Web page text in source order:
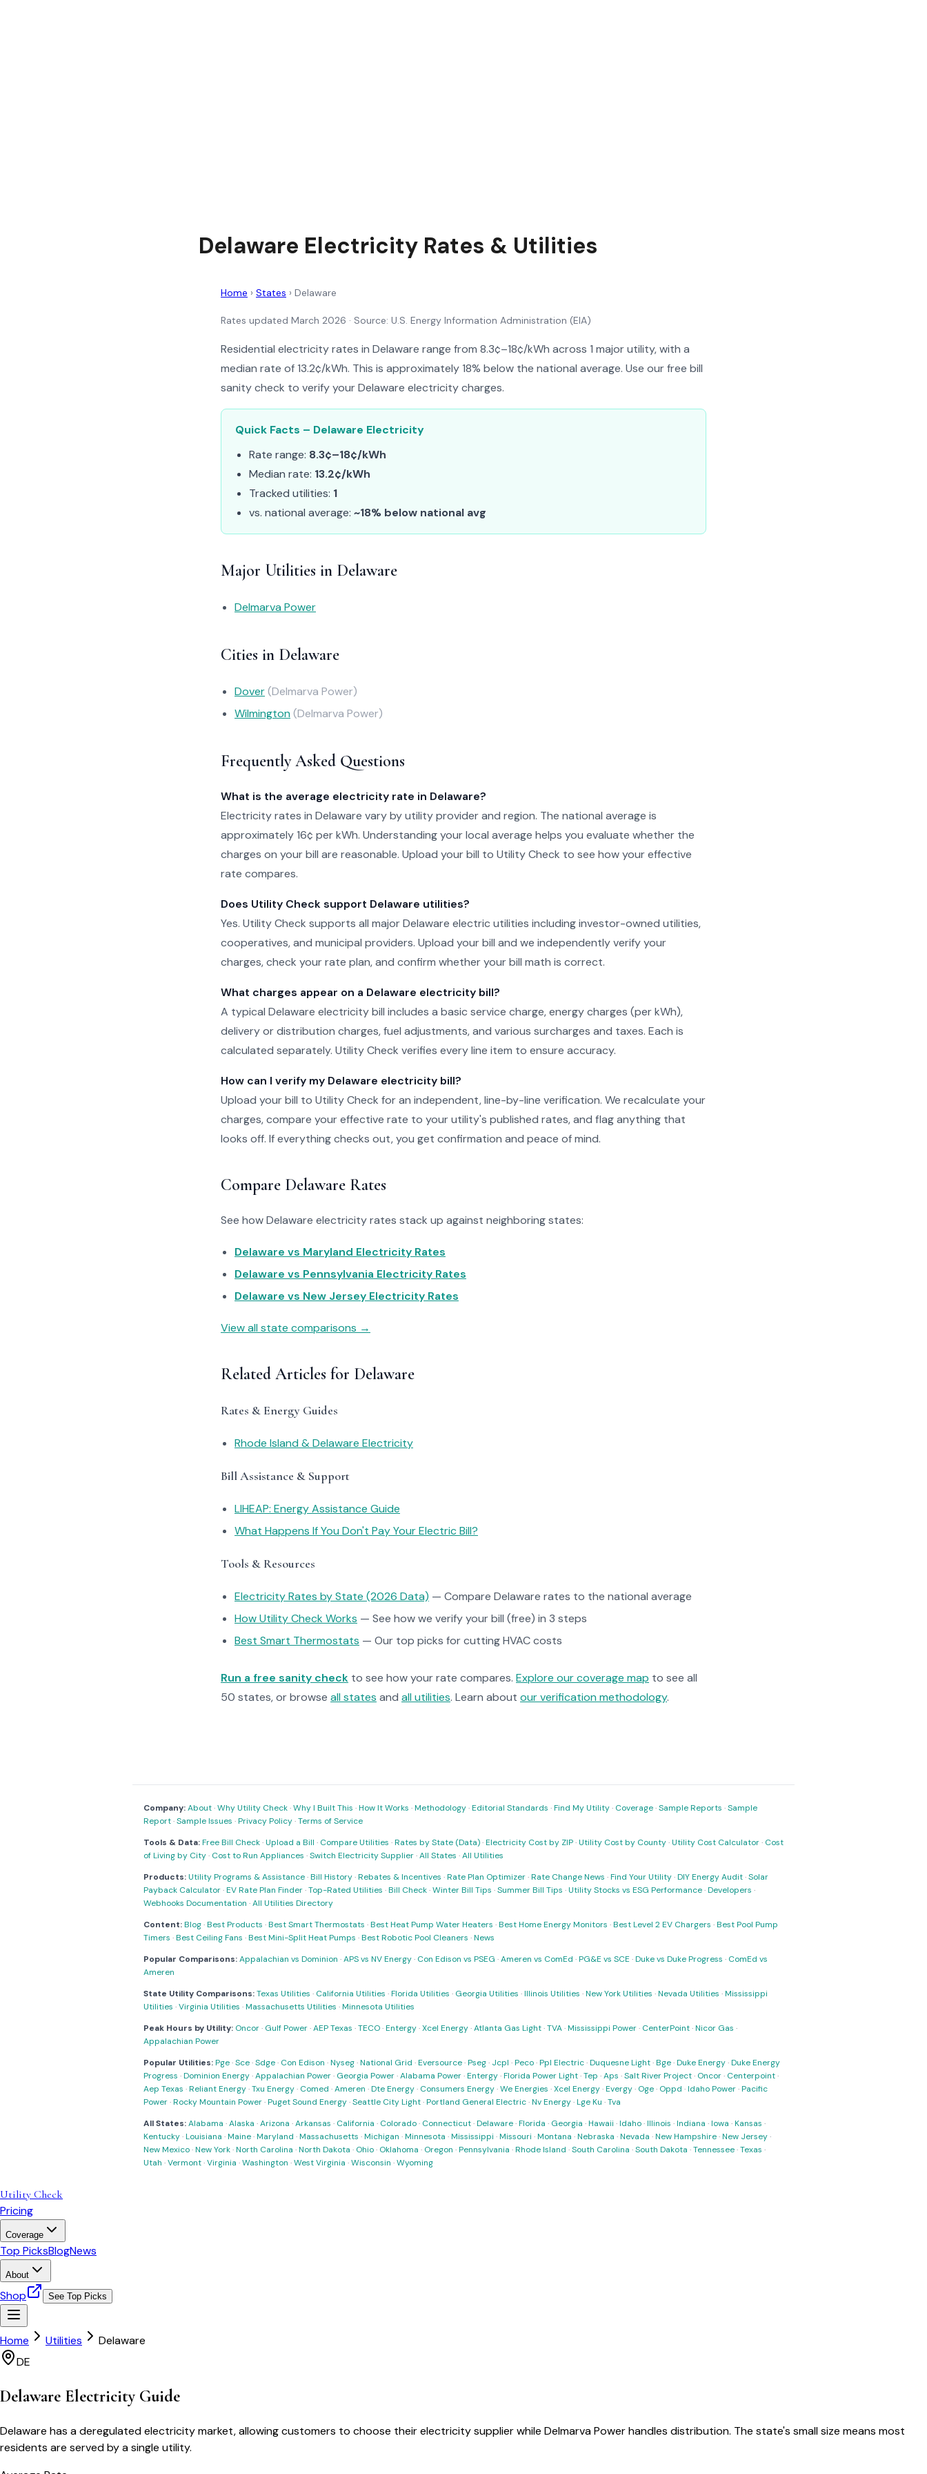
Delaware Electricity Rates & Utilities
Home › States › Delaware
Rates updated March 2026 · Source: U.S. Energy Information Administration (EIA)
Residential electricity rates in Delaware range from 8.3¢–18¢/kWh across 1 major utility, with a
median rate of 13.2¢/kWh. This is approximately 18% below the national average. Use our free bill
sanity check to verify your Delaware electricity charges.
Quick Facts – Delaware Electricity
Rate range: 8.3¢–18¢/kWh
Median rate: 13.2¢/kWh
Tracked utilities: 1
vs. national average: ~18% below national avg
Major Utilities in Delaware
Delmarva Power
Cities in Delaware
Dover(Delmarva Power)
Wilmington (Delmarva Power)
Frequently Asked Questions
What is the average electricity rate in Delaware?
Electricity rates in Delaware vary by utility provider and region. The national average is
approximately 16¢ per kWh. Understanding your local average helps you evaluate whether the
charges on your bill are reasonable. Upload your bill to Utility Check to see how your effective
rate compares.
Does Utility Check support Delaware utilities?
Yes. Utility Check supports all major Delaware electric utilities including investor-owned utilities,
cooperatives, and municipal providers. Upload your bill and we independently verify your
charges, check your rate plan, and confirm whether your bill math is correct.
What charges appear on a Delaware electricity bill?
A typical Delaware electricity bill includes a basic service charge, energy charges (per kWh),
delivery or distribution charges, fuel adjustments, and various surcharges and taxes. Each is
calculated separately. Utility Check verifies every line item to ensure accuracy.
How can I verify my Delaware electricity bill?
Upload your bill to Utility Check for an independent, line-by-line verification. We recalculate your
charges, compare your effective rate to your utility's published rates, and flag anything that
looks off. If everything checks out, you get confirmation and peace of mind.
Compare Delaware Rates
See how Delaware electricity rates stack up against neighboring states:
Delaware vs Maryland Electricity Rates
Delaware vs Pennsylvania Electricity Rates
Delaware vs New Jersey Electricity Rates
View all state comparisons →
Related Articles for Delaware
Rates & Energy Guides
Rhode Island & Delaware Electricity
Bill Assistance & Support
LIHEAP: Energy Assistance Guide
What Happens If You Don't Pay Your Electric Bill?
Tools & Resources
Electricity Rates by State (2026 Data) — Compare Delaware rates to the national average
How Utility Check Works — See how we verify your bill (free) in 3 steps
Best Smart Thermostats — Our top picks for cutting HVAC costs
Run a free sanity check to see how your rate compares. Explore our coverage map to see all
50 states, or browse all states and all utilities. Learn about our verification methodology.
Company:About·Why Utility Check·Why I Built This ·How It Works ·Methodology·Editorial Standards ·Find My Utility· Coverage·Sample Reports ·Sample
Report·Sample Issues ·Privacy Policy·Terms of Service
Tools & Data:Free Bill Check·Upload a Bill · Compare Utilities ·Rates by State (Data)·Electricity Cost by ZIP·Utility Cost by County·Utility Cost Calculator· Cost
of Living by City· Cost to Run Appliances ·Switch Electricity Supplier·All States ·All Utilities
Products:Utility Programs & Assistance·Bill History·Rebates & Incentives ·Rate Plan Optimizer·Rate Change News ·Find Your Utility·DIY Energy Audit·Solar
Payback Calculator·EV Rate Plan Finder·Top-Rated Utilities ·Bill Check·Winter Bill Tips ·Summer Bill Tips ·Utility Stocks vs ESG Performance·Developers ·
Webhooks Documentation ·All Utilities Directory
Content:Blog·Best Products ·Best Smart Thermostats ·Best Heat Pump Water Heaters ·Best Home Energy Monitors ·Best Level 2 EV Chargers ·Best Pool Pump
Timers ·Best Ceiling Fans ·Best Mini-Split Heat Pumps ·Best Robotic Pool Cleaners ·News
Popular Comparisons:Appalachian vs Dominion ·APS vs NV Energy· Con Edison vs PSEG ·Ameren vs ComEd ·PG&E vs SCE ·Duke vs Duke Progress · ComEd vs
Ameren
State Utility Comparisons:Texas Utilities · California Utilities ·Florida Utilities · Georgia Utilities ·Illinois Utilities ·New York Utilities ·Nevada Utilities ·Mississippi
Utilities ·Virginia Utilities ·Massachusetts Utilities ·Minnesota Utilities
Peak Hours by Utility: Oncor· Gulf Power·AEP Texas ·TECO·Entergy·Xcel Energy·Atlanta Gas Light·TVA·Mississippi Power· CenterPoint·Nicor Gas ·
Appalachian Power
Popular Utilities:Pge·Sce·Sdge· Con Edison ·Nyseg·National Grid ·Eversource·Pseg· Jcpl ·Peco·Ppl Electric·Duquesne Light·Bge·Duke Energy·Duke Energy
Progress ·Dominion Energy·Appalachian Power· Georgia Power·Alabama Power·Entergy·Florida Power Light·Tep ·Aps ·Salt River Project· Oncor· Centerpoint·
Aep Texas ·Reliant Energy·Txu Energy· Comed ·Ameren ·Dte Energy· Consumers Energy·We Energies ·Xcel Energy·Evergy· Oge· Oppd ·Idaho Power·Pacific
Power·Rocky Mountain Power·Puget Sound Energy·Seattle City Light·Portland General Electric·Nv Energy·Lge Ku ·Tva
All States:Alabama ·Alaska ·Arizona ·Arkansas · California · Colorado· Connecticut·Delaware·Florida · Georgia ·Hawaii ·Idaho·Illinois ·Indiana ·Iowa ·Kansas ·
Kentucky·Louisiana ·Maine·Maryland ·Massachusetts ·Michigan ·Minnesota ·Mississippi ·Missouri ·Montana ·Nebraska ·Nevada ·New Hampshire·New Jersey·
New Mexico·New York·North Carolina ·North Dakota · Ohio· Oklahoma · Oregon ·Pennsylvania ·Rhode Island ·South Carolina ·South Dakota ·Tennessee·Texas ·
Utah ·Vermont·Virginia ·Washington ·West Virginia ·Wisconsin ·Wyoming
Utility Check
Pricing
Coverage
Top PicksBlogNews
About
Shop See Top Picks
Home Utilities
Delaware
DE
Delaware Electricity Guide
Delaware has a deregulated electricity market, allowing customers to choose their electricity supplier while Delmarva Power handles distribution. The state's small size means most
residents are served by a single utility.